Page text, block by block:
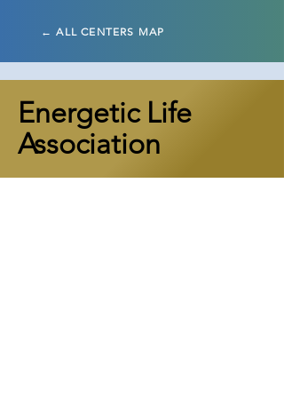
← ALL CENTERS MAP
Energetic Life
Association